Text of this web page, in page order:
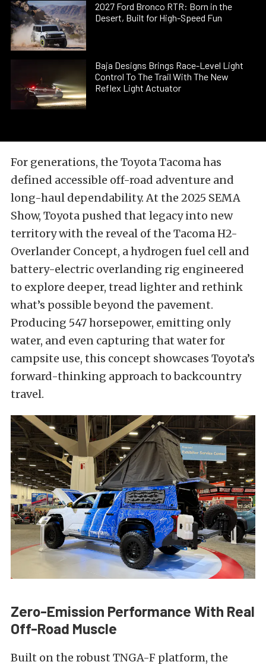
2027 Ford Bronco RTR: Born in the
Desert, Built for High-Speed Fun
Baja Designs Brings Race-Level Light
Control To The Trail With The New
Reflex Light Actuator
For generations, the Toyota Tacoma has
defined accessible off-road adventure and
long-haul dependability. At the 2025 SEMA
Show, Toyota pushed that legacy into new
territory with the reveal of the Tacoma H2-
Overlander Concept, a hydrogen fuel cell and
battery-electric overlanding rig engineered
to explore deeper, tread lighter and rethink
what’s possible beyond the pavement.
Producing 547 horsepower, emitting only
water, and even capturing that water for
campsite use, this concept showcases Toyota’s
forward-thinking approach to backcountry
travel.
Zero-Emission Performance With Real
Off-Road Muscle
Built on the robust TNGA-F platform, the